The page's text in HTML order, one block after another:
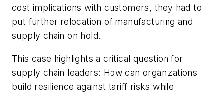
cost implications with customers, they had to
put further relocation of manufacturing and
supply chain on hold.
This case highlights a critical question for
supply chain leaders: How can organizations
build resilience against tariff risks while